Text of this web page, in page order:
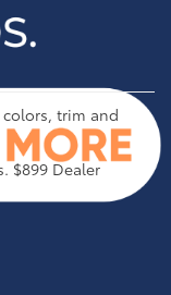
trim and
$899 Dealer
for the series of
and
dealer fees
Processing and
HV, Corolla
in Hybrid, Toyota
Entry SUV